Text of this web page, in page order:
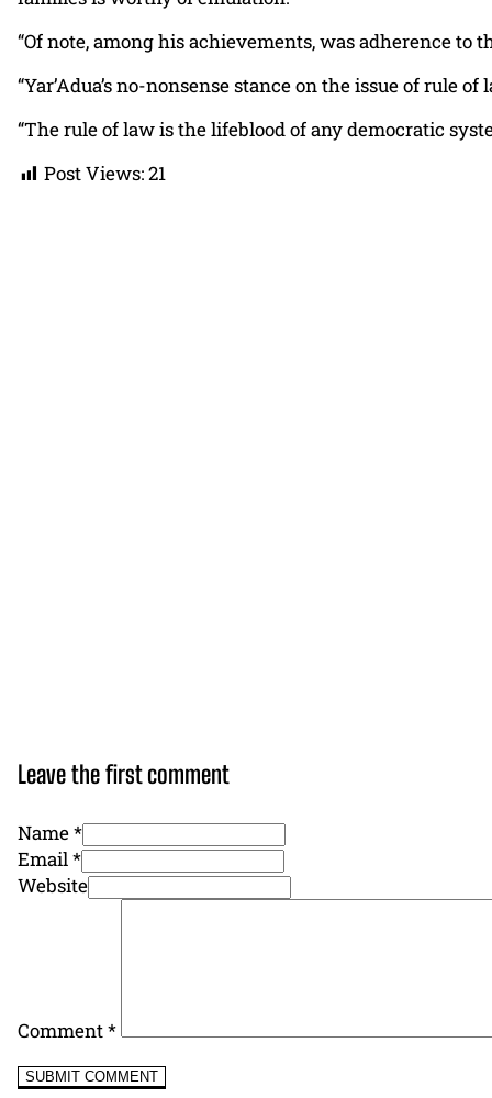
“Of note, among his achievements, was adherence
“Yar’Adua’s no-nonsense stance on the issue of
“The rule of law is the lifeblood of any democratic
Post Views:21
Leave the first comment
Name *
Email *
Website
Comment*